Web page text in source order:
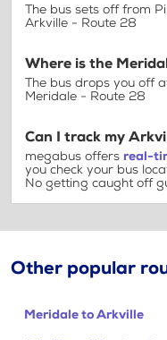
The bus sets off from
Arkville - Route 28
Where is the
The bus drops you off
Meridale - Route 28
Can I track my
megabus offers real-
you check your bus
No getting caught off
Other popular
Meridale to Arkville